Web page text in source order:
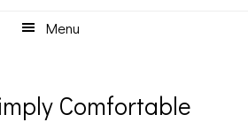
Menu
Comfortable